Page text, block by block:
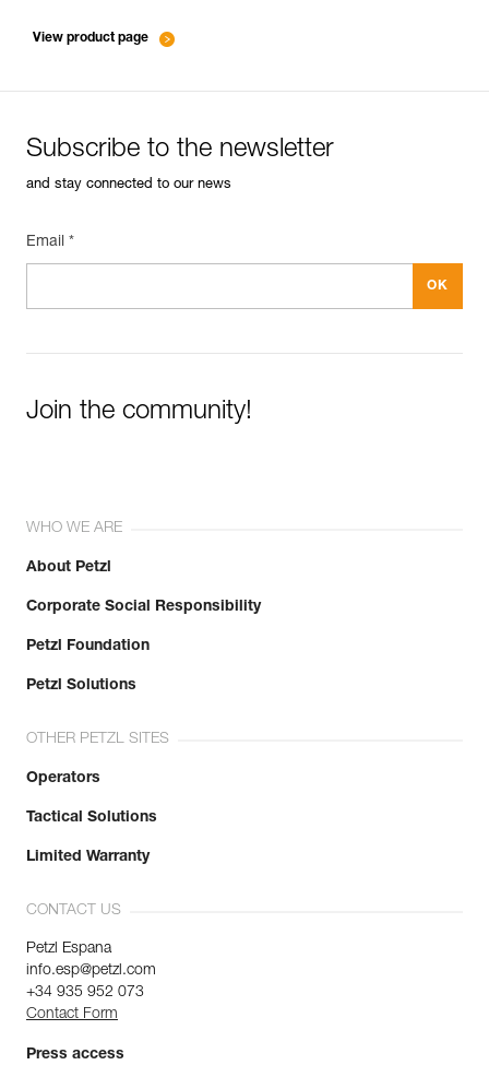
View product page
Subscribe to the newsletter
and stay connected to our news
Email *
Join the community!
WHO WE ARE
About Petzl
Corporate Social Responsibility
Petzl Foundation
Petzl Solutions
OTHER PETZL SITES
Operators
Tactical Solutions
Limited Warranty
CONTACT US
Petzl Espana
info.esp@petzl.com
+34 935 952 073
Contact Form
Press access